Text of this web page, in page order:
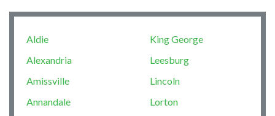
Aldie
Alexandria
Amissville
Annandale
King George
Leesburg
Lincoln
Lorton